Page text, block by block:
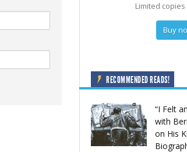
Limited
Buy
RECOMMENDED READS!
“I Felt
with
on His